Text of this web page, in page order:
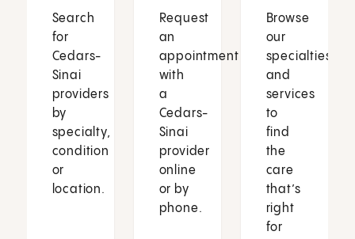
Search
for
Cedars-
Sinai
providers
by
specialty,
condition
or
location.
Request
an
appointment
with
a
Cedars-
Sinai
provider
online
or by
phone.
Browse
our
specialties
and
services
to
find
the
care
that’s
right
for